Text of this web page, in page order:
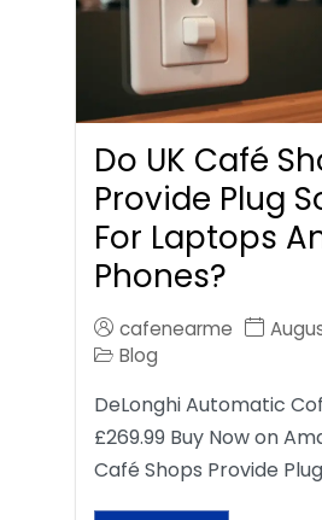
Do UK Café
Provide Plug
For Laptops
Phones?
cafenearme
Blog
DeLonghi Automatic
£269.99 Buy Now on
Café Shops Provide